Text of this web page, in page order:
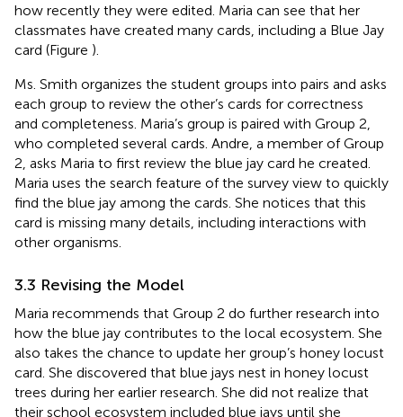
how recently they were edited. Maria can see that her
classmates have created many cards, including a Blue Jay
card (Figure ).
Ms. Smith organizes the student groups into pairs and asks
each group to review the other’s cards for correctness
and completeness. Maria’s group is paired with Group 2,
who completed several cards. Andre, a member of Group
2, asks Maria to first review the blue jay card he created.
Maria uses the search feature of the survey view to quickly
find the blue jay among the cards. She notices that this
card is missing many details, including interactions with
other organisms.
3.3 Revising the Model
Maria recommends that Group 2 do further research into
how the blue jay contributes to the local ecosystem. She
also takes the chance to update her group’s honey locust
card. She discovered that blue jays nest in honey locust
trees during her earlier research. She did not realize that
their school ecosystem included blue jays until she